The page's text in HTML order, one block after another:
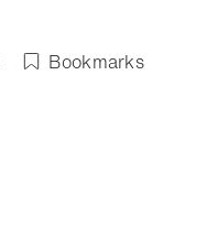
Bookmarks